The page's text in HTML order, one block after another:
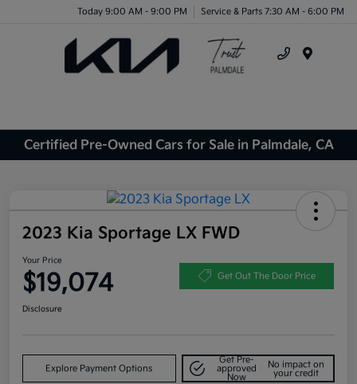
Today 9:00 AM - 9:00 PM Service & Parts 7:30 AM - 6:00 PM
Certified Pre-Owned Cars for Sale in Palmdale, CA
2023 Kia Sportage LX FWD
Your Price
$19,074 Get Out The Door Price
Disclosure
Explore Payment Options
Get Pre-
approved
Now
No impact on
your credit